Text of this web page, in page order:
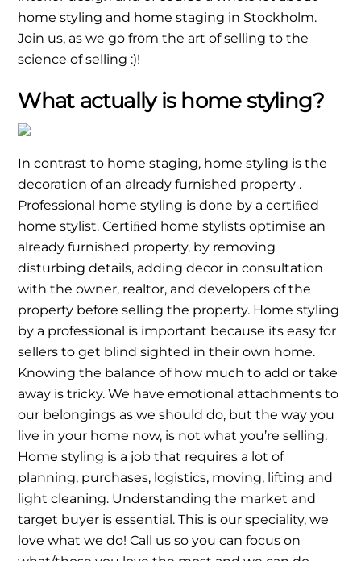
home styling and home staging in Stockholm.
Join us, as we go from the art of selling to the
science of selling :)!
What actually is home styling?
In contrast to home staging, home styling is the
decoration of an already furnished property .
Professional home styling is done by a certiﬁed
home stylist. Certiﬁed home stylists optimise an
already furnished property, by removing
disturbing details, adding decor in consultation
with the owner, realtor, and developers of the
property before selling the property. Home styling
by a professional is important because its easy for
sellers to get blind sighted in their own home.
Knowing the balance of how much to add or take
away is tricky. We have emotional attachments to
our belongings as we should do, but the way you
live in your home now, is not what you’re selling.
Home styling is a job that requires a lot of
planning, purchases, logistics, moving, lifting and
light cleaning. Understanding the market and
target buyer is essential. This is our speciality, we
love what we do! Call us so you can focus on